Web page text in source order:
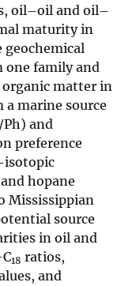
oil–oil and oil–
maturity in
geochemical
one family and
organic matter in
marine source
and
preference
isotopic
hopane
Mississippian
source
in oil and
C18 ratios,
and